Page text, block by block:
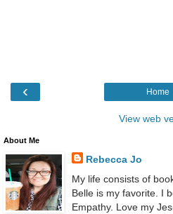
‹ Home
View web
About Me
Rebecca Jo
My life consists of
Belle is my favorite. I
Empathy. Love my